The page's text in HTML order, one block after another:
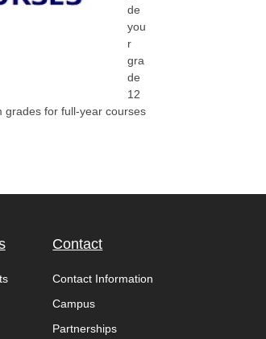
de
you
r
gra
de
12
grades for full-year courses
Contact
Contact Information
Campus
Partnerships